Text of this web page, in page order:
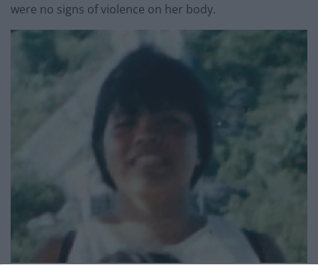
were no signs of violence on her body.